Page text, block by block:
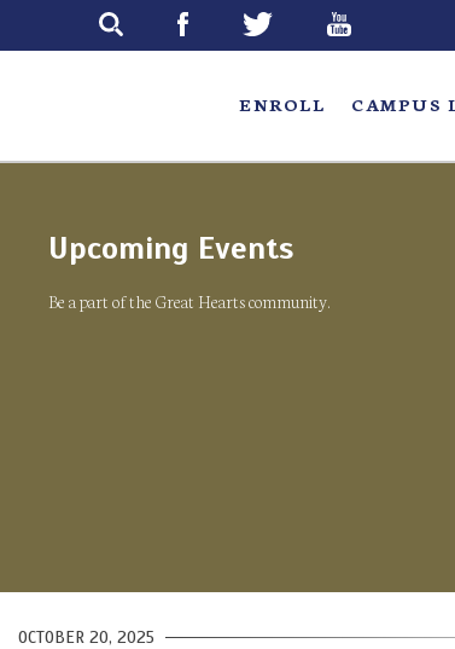
ENROLL CAMPUS
Upcoming Events
Be a part of the Great Hearts community.
OCTOBER 20, 2025